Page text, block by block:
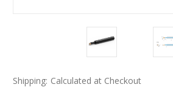
Shipping: Calculated at Checkout